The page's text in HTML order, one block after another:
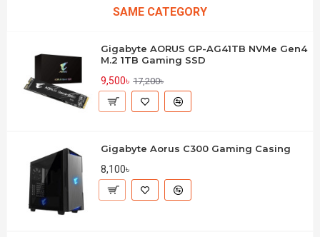
SAME CATEGORY
Gigabyte AORUS GP-AG41TB NVMe Gen4
M.2 1TB Gaming SSD
9,500৳ 17,200৳
Gigabyte Aorus C300 Gaming Casing
8,100৳